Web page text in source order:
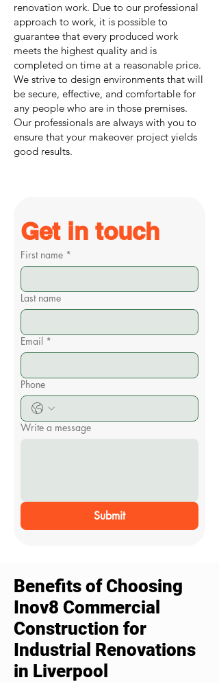
renovation work. Due to our professional
approach to work, it is possible to
guarantee that every produced work
meets the highest quality and is
completed on time at a reasonable price.
We strive to design environments that will
be secure, effective, and comfortable for
any people who are in those premises.
Our professionals are always with you to
ensure that your makeover project yields
good results.
Get in touch
First name *
Last name
Email *
Phone
Write a message
Submit
Benefits of Choosing
Inov8 Commercial
Construction for
Industrial Renovations
in Liverpool